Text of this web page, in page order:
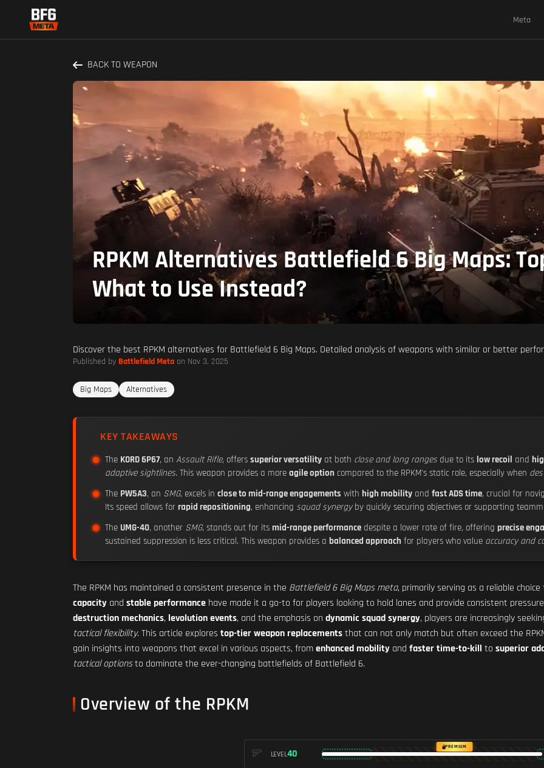
Meta
BACK TO WEAPON
RPKM Alternatives Battlefield 6 Big Maps:
What to Use Instead?
Discover the best RPKM alternatives for Battlefield 6 Big Maps. Detailed analysis of weapons with similar or better
Published by Battlefield Meta on Nov 3, 2025
Big Maps Alternatives
KEY TAKEAWAYS
The KORD 6P67, an Assault Rifle, offers superior versatility at both close and long ranges due to its low recoil and
adaptive sightlines. This weapon provides a more agile option compared to the RPKM's static role, especially when
The PW5A3, an SMG, excels in close to mid-range engagements with high mobility and fast ADS time, crucial for
Its speed allows for rapid repositioning, enhancing squad synergyby quickly securing objectives or supporting
The UMG-40, another SMG, stands out for its mid-range performance despite a lower rate of fire, offering precise
sustained suppression is less critical. This weapon provides a balanced approach for players who value accuracy and
The RPKM has maintained a consistent presence in the Battlefield 6 Big Maps meta, primarily serving as a reliable choice
capacity and stable performance have made it a go-to for players looking to hold lanes and provide consistent
destruction mechanics, levolution events, and the emphasis on dynamic squad synergy, players are increasingly
tactical flexibility. This article explores top-tier weapon replacementsthat can not only match but often exceed the
gain insights into weapons that excel in various aspects, fromenhanced mobility and faster time-to-kill to superior
tactical optionsto dominate the ever-changing battlefields of Battlefield 6.
Overview of the RPKM
LEVEL40
PREMIUM